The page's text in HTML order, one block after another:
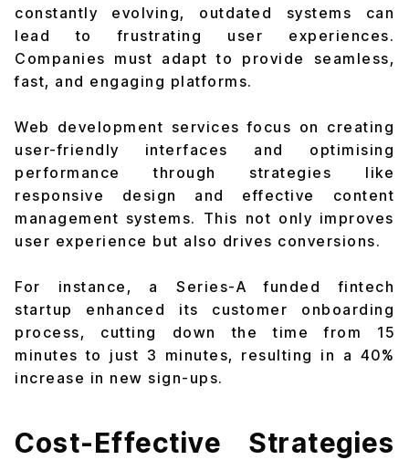
constantly evolving, outdated systems can
lead to frustrating user experiences.
Companies must adapt to provide seamless,
fast, and engaging platforms.
Web development services focus on creating
user-friendly interfaces and optimising
performance through strategies like
responsive design and effective content
management systems. This not only improves
user experience but also drives conversions.
For instance, a Series-A funded fintech
startup enhanced its customer onboarding
process, cutting down the time from 15
minutes to just 3 minutes, resulting in a 40%
increase in new sign-ups.
Cost-Effective Strategies